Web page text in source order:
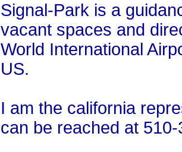
Signal-Park is a
vacant spaces and
World International
US.
I am the california
can be reached at